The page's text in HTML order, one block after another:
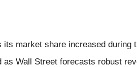
market share increased during
Wall Street forecasts robust